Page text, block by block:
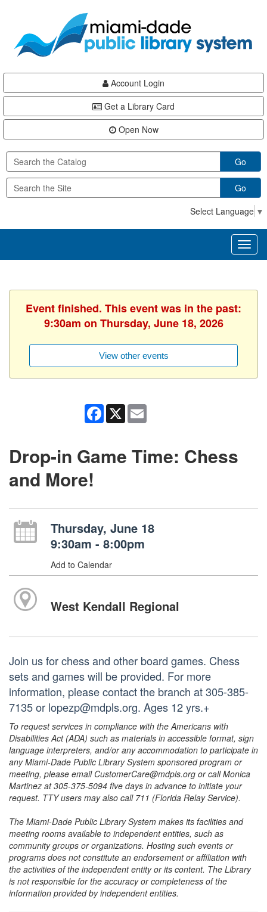
content
Account Login
Get a Library Card
Open Now
Go
Go
Select Language ▼
Event finished. This event was in the past:
9:30am on Thursday, June 18, 2026
View other events
Facebook
X
Drop-in Game Time: Chess
and More!
Thursday, June 18
9:30am - 8:00pm
Add to Calendar
West Kendall Regional
Join us for chess and other board games. Chess
sets and games will be provided. For more
information, please contact the branch at 305-385-
7135 or lopezp@mdpls.org. Ages 12 yrs.+
To request services in compliance with the Americans with
Disabilities Act (ADA) such as materials in accessible format, sign
language interpreters, and/or any accommodation to participate in
any Miami-Dade Public Library System sponsored program or
meeting, please email CustomerCare@mdpls.org or call Monica
Martinez at 305-375-5094 five days in advance to initiate your
request. TTY users may also call 711 (Florida Relay Service).
The Miami-Dade Public Library System makes its facilities and
meeting rooms available to independent entities, such as
community groups or organizations. Hosting such events or
programs does not constitute an endorsement or affiliation with
the activities of the independent entity or its content. The Library
is not responsible for the accuracy or completeness of the
information provided by independent entities.